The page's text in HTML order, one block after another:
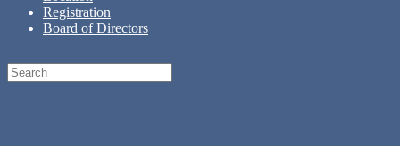
Registration
Board of Directors
Search
for: